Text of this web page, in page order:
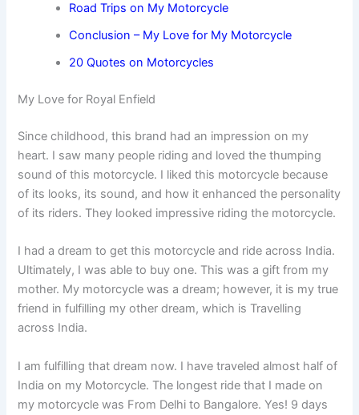
Road Trips on My Motorcycle
Conclusion – My Love for My Motorcycle
20 Quotes on Motorcycles
My Love for Royal Enfield
Since childhood, this brand had an impression on my
heart. I saw many people riding and loved the thumping
sound of this motorcycle. I liked this motorcycle because
of its looks, its sound, and how it enhanced the personality
of its riders. They looked impressive riding the motorcycle.
I had a dream to get this motorcycle and ride across India.
Ultimately, I was able to buy one. This was a gift from my
mother. My motorcycle was a dream; however, it is my true
friend in fulfilling my other dream, which is Travelling
across India.
I am fulfilling that dream now. I have traveled almost half of
India on my Motorcycle. The longest ride that I made on
my motorcycle was From Delhi to Bangalore. Yes! 9 days